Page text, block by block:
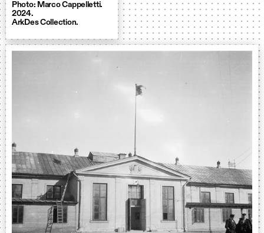
Photo: Marco Cappelletti.
2024.
ArkDes Collection.